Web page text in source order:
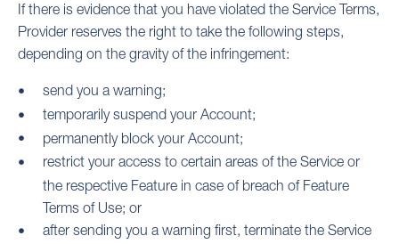
If there is evidence that you have violated the Service Terms,
Provider reserves the right to take the following steps,
depending on the gravity of the infringement:
send you a warning;
temporarily suspend your Account;
permanently block your Account;
restrict your access to certain areas of the Service or
the respective Feature in case of breach of Feature
Terms of Use; or
after sending you a warning first, terminate the Service